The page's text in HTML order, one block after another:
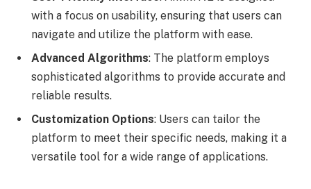
with a focus on usability, ensuring that users can
navigate and utilize the platform with ease.
Advanced Algorithms: The platform employs
sophisticated algorithms to provide accurate and
reliable results.
Customization Options: Users can tailor the
platform to meet their specific needs, making it a
versatile tool for a wide range of applications.